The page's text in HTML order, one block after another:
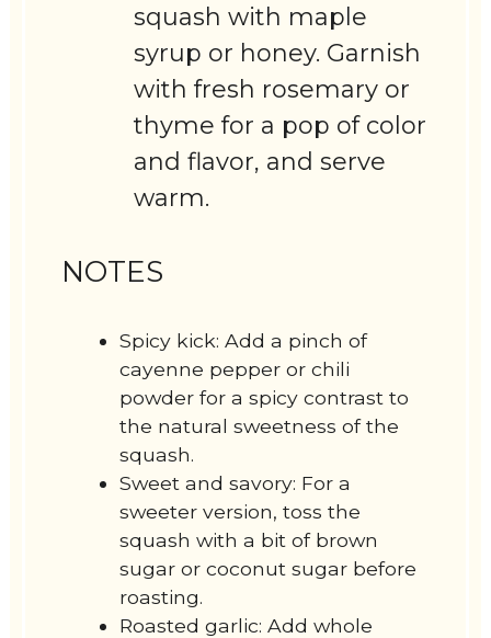
squash with maple
syrup or honey. Garnish
with fresh rosemary or
thyme for a pop of color
and flavor, and serve
warm.
NOTES
Spicy kick: Add a pinch of
cayenne pepper or chili
powder for a spicy contrast to
the natural sweetness of the
squash.
Sweet and savory: For a
sweeter version, toss the
squash with a bit of brown
sugar or coconut sugar before
roasting.
Roasted garlic: Add whole